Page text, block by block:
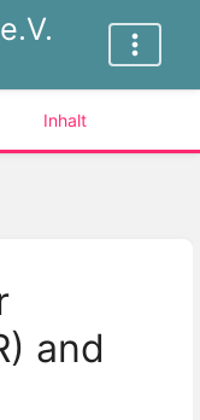
Inhalt
and